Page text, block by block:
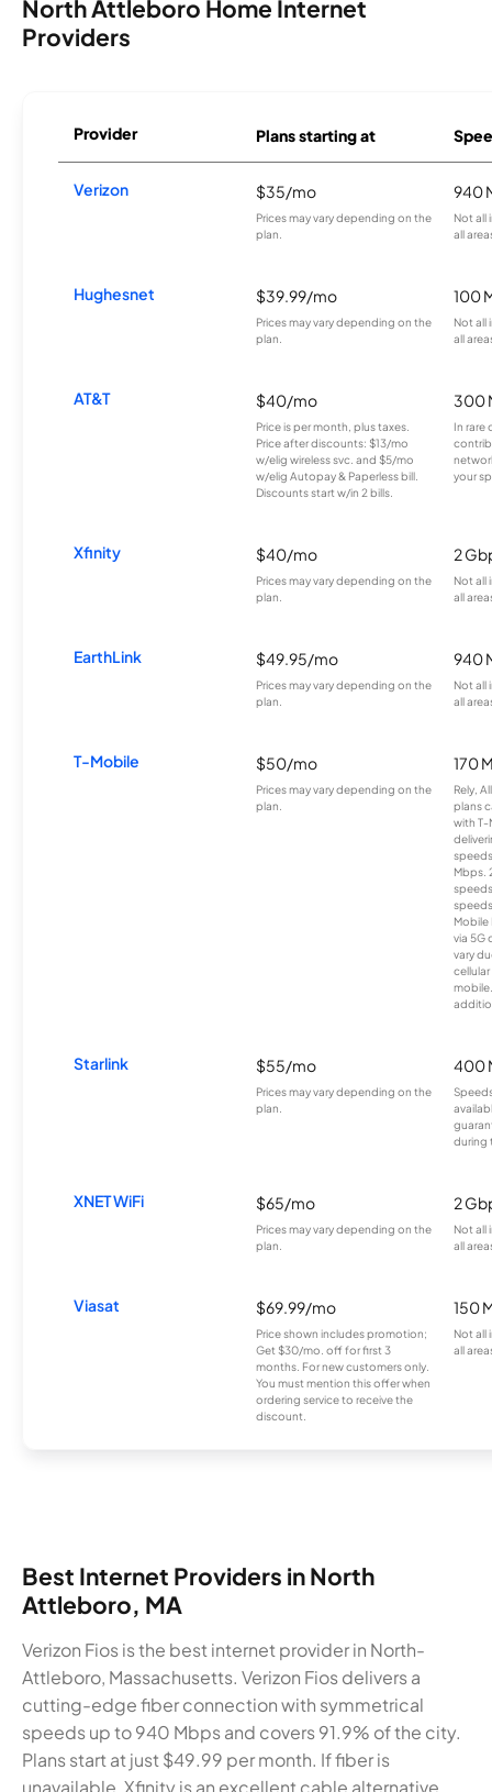
North Attleboro Home Internet
Providers
Provider Plans starting at
Verizon $35/mo
Prices may vary depending on the
plan.
940
Not all
all
Hughesnet $39.99/mo
Prices may vary depending on the
plan.
100
Not all
all
AT&T $40/mo
Price is per month, plus taxes.
Price after discounts: $13/mo
w/elig wireless svc. and $5/mo
w/elig Autopay & Paperless bill.
Discounts start w/in 2 bills.
300
In rare
your
Xfinity $40/mo
Prices may vary depending on the
plan.
2
Not all
all
EarthLink $49.95/mo
Prices may vary depending on the
plan.
940
Not all
all
T-Mobile $50/mo
Prices may vary depending on the
plan.
170
Rely,
plans
with T-
Mbps.
Mobile
via 5G
vary
Starlink $55/mo
Prices may vary depending on the
plan.
400
during
XNET WiFi $65/mo
Prices may vary depending on the
plan.
2
Not all
all
Viasat $69.99/mo
Price shown includes promotion;
Get $30/mo. off for first 3
months. For new customers only.
You must mention this offer when
ordering service to receive the
discount.
150
Not all
all
Best Internet Providers in North
Attleboro, MA
Verizon Fios is the best internet provider in North-
Attleboro, Massachusetts. Verizon Fios delivers a
cutting-edge fiber connection with symmetrical
speeds up to 940 Mbps and covers 91.9% of the city.
Plans start at just $49.99 per month. If fiber is
unavailable, Xfinity is an excellent cable alternative